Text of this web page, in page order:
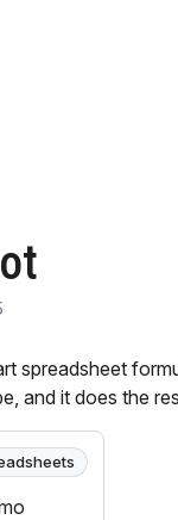
spreadsheet
and it does the